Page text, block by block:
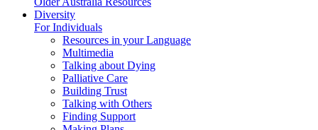
Diversity
For Individuals
Resources in your Language
Multimedia
Talking about Dying
Palliative Care
Building Trust
Talking with Others
Finding Support